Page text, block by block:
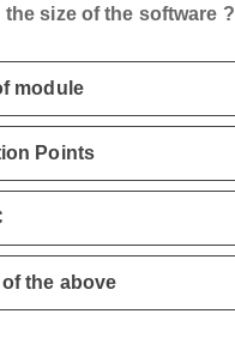
size of the software ?
module
Points
of the above